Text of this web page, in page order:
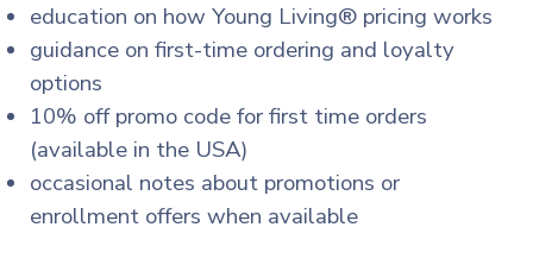
education on how Young Living® pricing works
guidance on first-time ordering and loyalty
options
10% off promo code for first time orders
(available in the USA)
occasional notes about promotions or
enrollment offers when available